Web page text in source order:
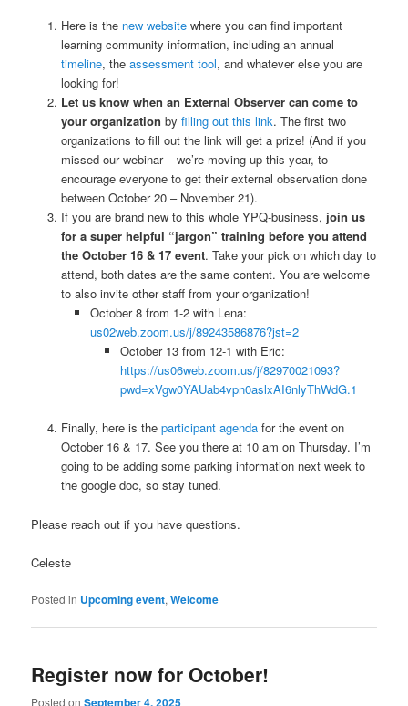
Here is the new websitewhere you can find important
learning community information, including an annual
timeline, the assessment tool, and whatever else you are
looking for!
Let us know when an External Observer can come to
your organization by filling out this link. The first two
organizations to fill out the link will get a prize! (And if you
missed our webinar – we’re moving up this year, to
encourage everyone to get their external observation done
between October 20 – November 21).
If you are brand new to this whole YPQ-business, join us
for a super helpful “jargon” training before you attend
the October 16 & 17 event. Take your pick on which day to
attend, both dates are the same content. You are welcome
to also invite other staff from your organization!
October 8 from 1-2 with Lena:
us02web.zoom.us/j/89243586876?jst=2
October 13 from 12-1 with Eric:
https://us06web.zoom.us/j/82970021093?
pwd=xVgw0YAUab4vpn0aslxAI6nlyThWdG.1
Finally, here is the participant agendafor the event on
October 16 & 17. See you there at 10 am on Thursday. I’m
going to be adding some parking information next week to
the google doc, so stay tuned.
Please reach out if you have questions.
Celeste
Posted in Upcoming event,Welcome
Register now for October!
Posted onSeptember 4, 2025